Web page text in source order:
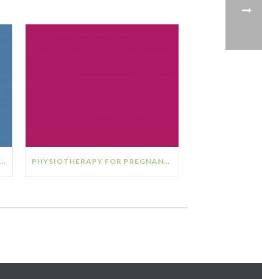
THE RELATIONSHIP BETWEEN: MENOPAUSE & OSTEOPOROSIS PHYSIOTHERAPY FOR PREGNANCY